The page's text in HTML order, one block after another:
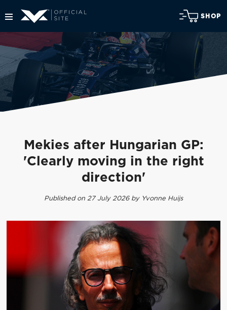
SHOP
Mekies after Hungarian GP:
'Clearly moving in the right
direction'
Published on 27 July 2026 by Yvonne Huijs